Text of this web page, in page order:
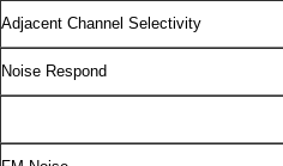
Adjacent Channel Selectivity
Noise Respond